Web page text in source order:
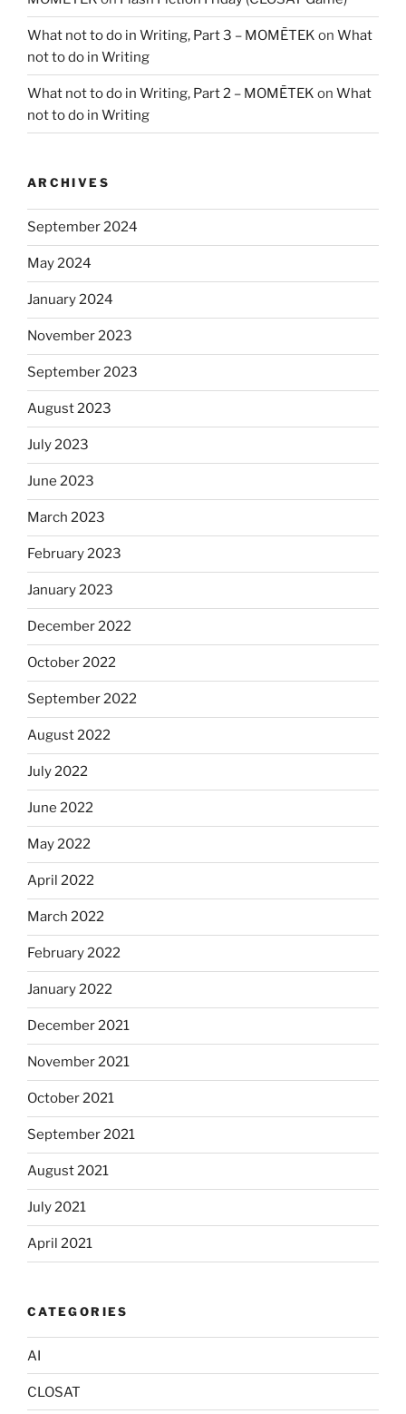
What not to do in Writing, Part 3 – MOMĒTEK on What
not to do in Writing
What not to do in Writing, Part 2 – MOMĒTEK on What
not to do in Writing
ARCHIVES
September 2024
May 2024
January 2024
November 2023
September 2023
August 2023
July 2023
June 2023
March 2023
February 2023
January 2023
December 2022
October 2022
September 2022
August 2022
July 2022
June 2022
May 2022
April 2022
March 2022
February 2022
January 2022
December 2021
November 2021
October 2021
September 2021
August 2021
July 2021
April 2021
CATEGORIES
AI
CLOSAT